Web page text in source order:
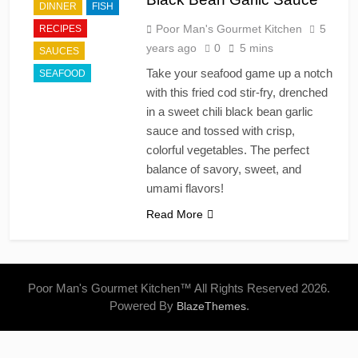
DINNER
FISH
RECIPES
SAUCES
SEAFOOD
Poor Man's Gourmet Kitchen
5
years ago
0 5 mins
Take your seafood game up a notch
with this fried cod stir-fry, drenched
in a sweet chili black bean garlic
sauce and tossed with crisp,
colorful vegetables. The perfect
balance of savory, sweet, and
umami flavors!
Read More
Poor Man's Gourmet Kitchen™ All Rights Reserved 2026.
Powered By BlazeThemes.